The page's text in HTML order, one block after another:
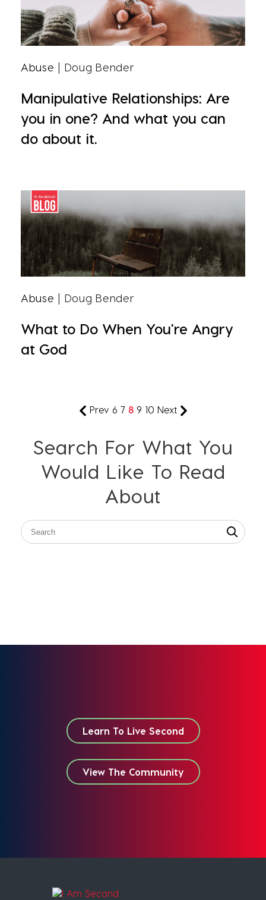
Abuse | Doug Bender
Manipulative Relationships: Are
you in one? And what you can
do about it.
Abuse | Doug Bender
What to Do When You're Angry
at God
Prev 6 7 8 9 10 Next
Search For What You
Would Like To Read
About
Learn To Live Second
View The Community